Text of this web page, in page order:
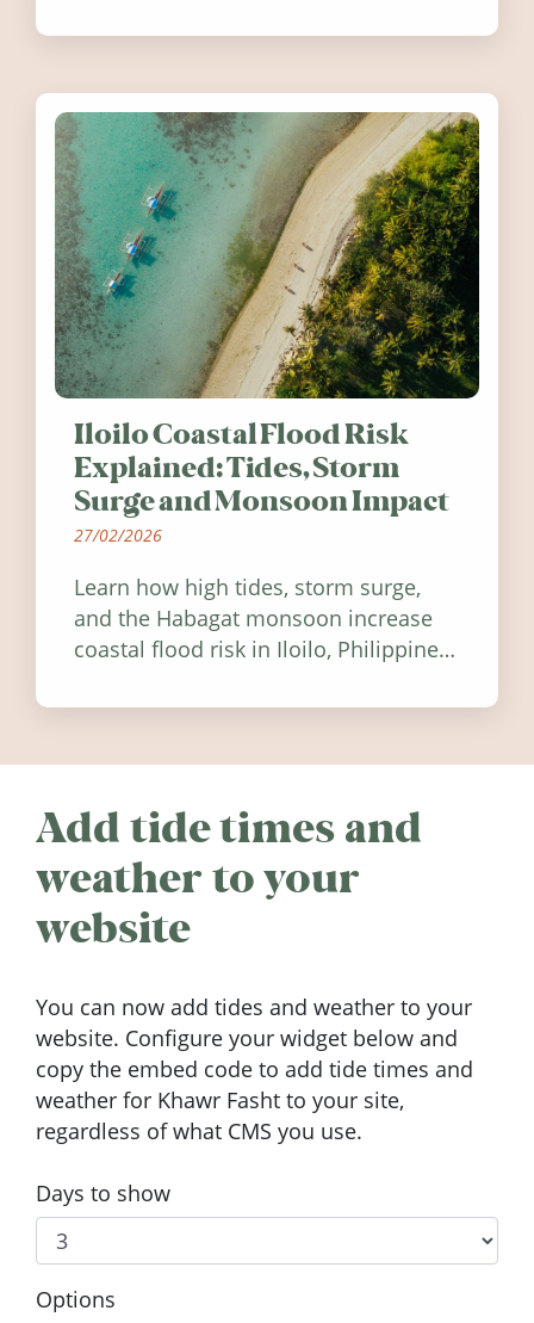
worth visiting around the UK and
Iloilo Coastal Flood Risk
Explained: Tides, Storm
Surge and Monsoon Impact
27/02/2026
Learn how high tides, storm surge,
and the Habagat monsoon increase
coastal flood risk in Iloilo, Philippines,
Add tide times and
weather to your
website
You can now add tides and weather to your
website. Configure your widget below and
copy the embed code to add tide times and
weather for Khawr Fasht to your site,
regardless of what CMS you use.
Days to show
Options